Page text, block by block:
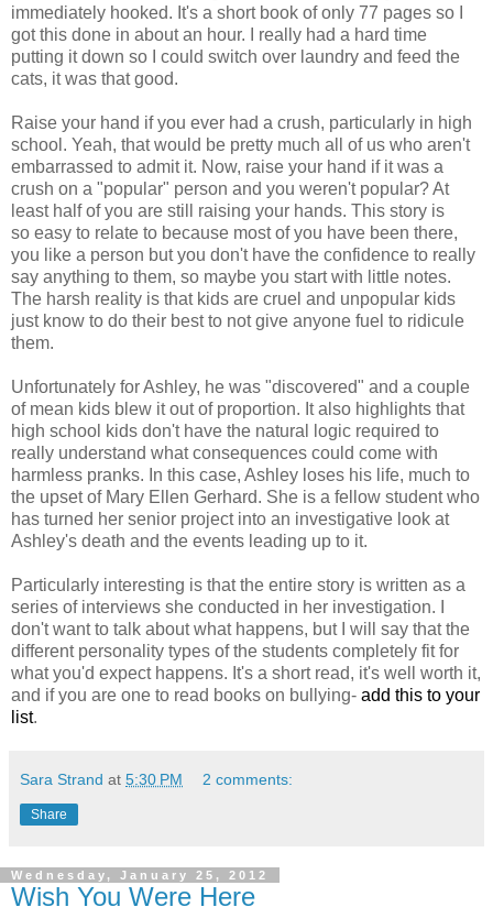
immediately hooked. It's a short book of only 77 pages so I
got this done in about an hour. I really had a hard time
putting it down so I could switch over laundry and feed the
cats, it was that good.
Raise your hand if you ever had a crush, particularly in high
school. Yeah, that would be pretty much all of us who aren't
embarrassed to admit it. Now, raise your hand if it was a
crush on a "popular" person and you weren't popular? At
least half of you are still raising your hands. This story is
so easy to relate to because most of you have been there,
you like a person but you don't have the confidence to really
say anything to them, so maybe you start with little notes.
The harsh reality is that kids are cruel and unpopular kids
just know to do their best to not give anyone fuel to ridicule
them.
Unfortunately for Ashley, he was "discovered" and a couple
of mean kids blew it out of proportion. It also highlights that
high school kids don't have the natural logic required to
really understand what consequences could come with
harmless pranks. In this case, Ashley loses his life, much to
the upset of Mary Ellen Gerhard. She is a fellow student who
has turned her senior project into an investigative look at
Ashley's death and the events leading up to it.
Particularly interesting is that the entire story is written as a
series of interviews she conducted in her investigation. I
don't want to talk about what happens, but I will say that the
different personality types of the students completely fit for
what you'd expect happens. It's a short read, it's well worth it,
and if you are one to read books on bullying- add this to your
list.
Sara Strand at 5:30 PM 2 comments:
Share
Wednesday, January 25, 2012
Wish You Were Here